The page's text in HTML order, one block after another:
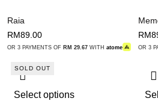
Raia
RM89.00
OR 3 PAYMENTS OF RM 29.67 WITH atome
RM
OR 3
SOLD OUT
Select options